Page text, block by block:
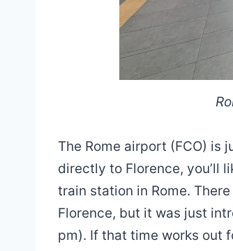
The Rome airport (FCO) is
directly to Florence, you’ll
train station in Rome.
Florence, but it was just
pm). If that time works out